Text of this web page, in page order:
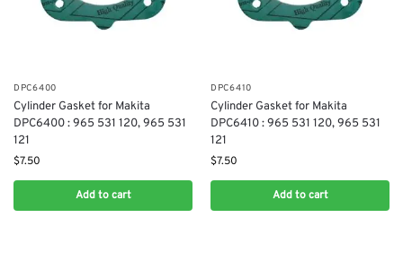
DPC6400
Cylinder Gasket for Makita
DPC6400 : 965 531 120, 965 531
121
$7.50
Add to cart
DPC6410
Cylinder Gasket for Makita
DPC6410 : 965 531 120, 965 531
121
$7.50
Add to cart